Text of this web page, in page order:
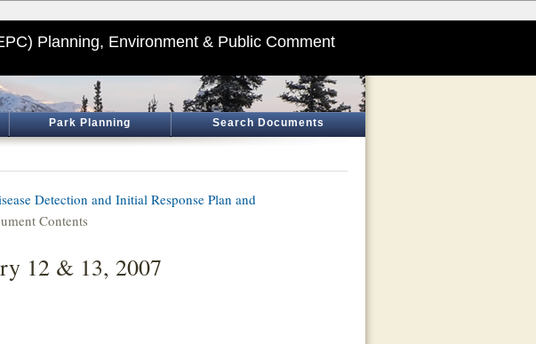
Planning, Environment & Public Comment
Park Planning Search Documents
Detection and Initial Response Plan and
Contents
12 & 13, 2007